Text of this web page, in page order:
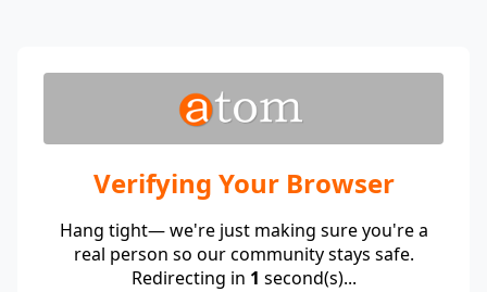
Verifying Your Browser
Hang tight— we're just making sure you're a
real person so our community stays safe.
Redirecting in 1 second(s)...